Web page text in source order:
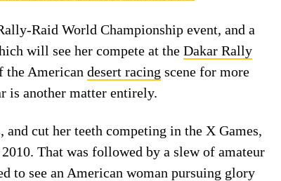
Raid World Championship event, and a
will see her compete at the Dakar Rally
the American desert racing scene for more
is another matter entirely.
cut her teeth competing in the X Games,
That was followed by a slew of amateur
to see an American woman pursuing glory